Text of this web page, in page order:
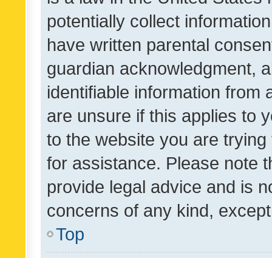
potentially collect
have written parental
guardian acknowledgment,
identifiable information from
are unsure if this applies to
to the website you are
for assistance. Please note
provide legal advice and is
concerns of any kind,
Top